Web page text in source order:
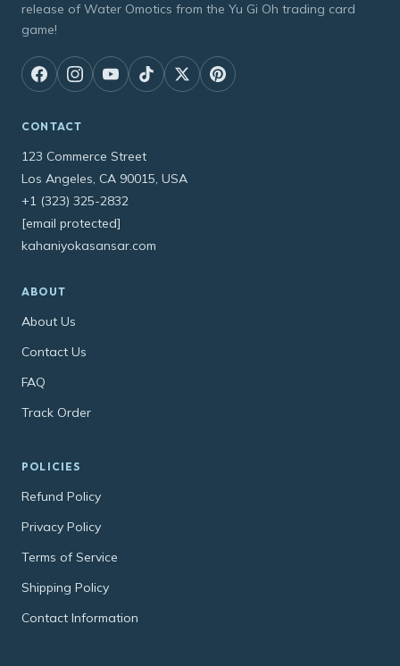
release of Water Omotics from the Yu Gi Oh trading card
game!
CONTACT
123 Commerce Street
Los Angeles, CA 90015, USA
+1 (323) 325-2832
[email protected]
kahaniyokasansar.com
ABOUT
About Us
Contact Us
FAQ
Track Order
POLICIES
Refund Policy
Privacy Policy
Terms of Service
Shipping Policy
Contact Information